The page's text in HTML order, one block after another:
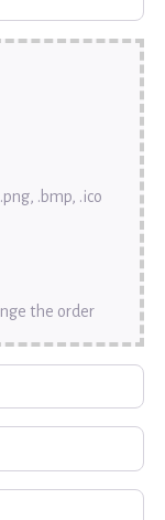
.bmp, .ico
the order